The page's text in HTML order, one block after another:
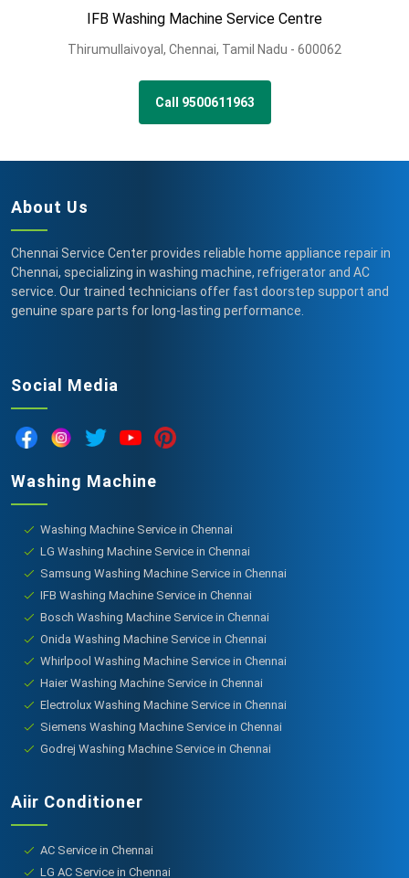
IFB Washing Machine Service Centre
Thirumullaivoyal , Chennai, Tamil Nadu - 600062
Call 9500611963
About Us
Chennai Service Center provides reliable home appliance repair in
Chennai, specializing in washing machine, refrigerator and AC
service. Our trained technicians offer fast doorstep support and
genuine spare parts for long-lasting performance.
Social Media
Washing Machine
Washing Machine Service in Chennai
LG Washing Machine Service in Chennai
Samsung Washing Machine Service in Chennai
IFB Washing Machine Service in Chennai
Bosch Washing Machine Service in Chennai
Onida Washing Machine Service in Chennai
Whirlpool Washing Machine Service in Chennai
Haier Washing Machine Service in Chennai
Electrolux Washing Machine Service in Chennai
Siemens Washing Machine Service in Chennai
Godrej Washing Machine Service in Chennai
Aiir Conditioner
AC Service in Chennai
LG AC Service in Chennai